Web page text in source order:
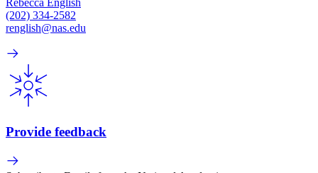
Rebecca English
(202) 334-2582
renglish@nas.edu
Provide feedback